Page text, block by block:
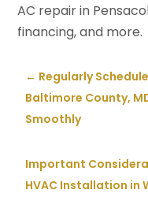
AC repair in
financing, and more.
← Regularly
Baltimore County,
Smoothly
Important
HVAC Installation in